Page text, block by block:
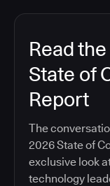
Read
State of
Report
The
2026 State of
exclusive look
technology